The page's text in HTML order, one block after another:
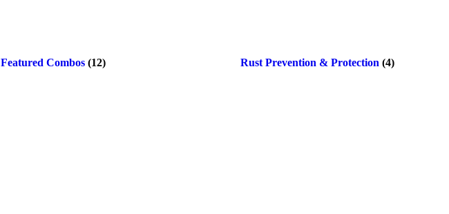
Featured Combos (12) Rust Prevention & Protection(4)